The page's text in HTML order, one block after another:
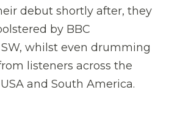
debut shortly after, they
by BBC
whilst even drumming
listeners across the
and South America.